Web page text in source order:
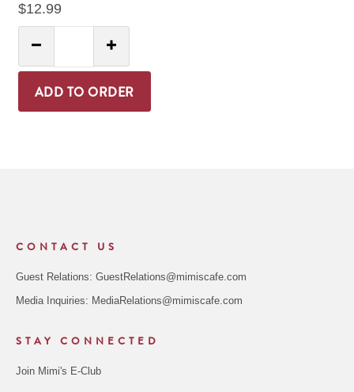
$12.99
Decrease QuantityIncrease Quantity
ADD TO ORDER
CONTACT US
Guest Relations: GuestRelations@mimiscafe.com
Media Inquiries: MediaRelations@mimiscafe.com
STAY CONNECTED
Join Mimi's E-Club